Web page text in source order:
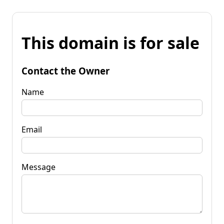
This domain is for sale
Contact the Owner
Name
Email
Message